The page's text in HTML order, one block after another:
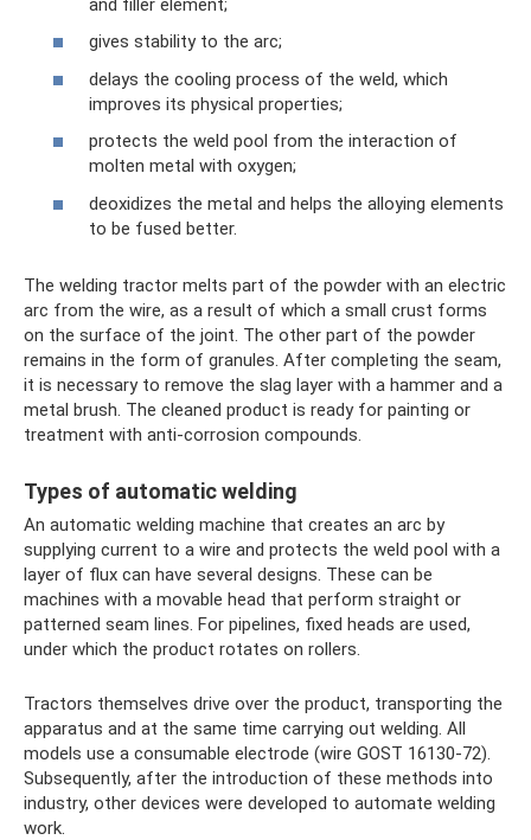
and filler element;
gives stability to the arc;
delays the cooling process of the weld, which
improves its physical properties;
protects the weld pool from the interaction of
molten metal with oxygen;
deoxidizes the metal and helps the alloying elements
to be fused better.
The welding tractor melts part of the powder with an electric
arc from the wire, as a result of which a small crust forms
on the surface of the joint. The other part of the powder
remains in the form of granules. After completing the seam,
it is necessary to remove the slag layer with a hammer and a
metal brush. The cleaned product is ready for painting or
treatment with anti-corrosion compounds.
Types of automatic welding
An automatic welding machine that creates an arc by
supplying current to a wire and protects the weld pool with a
layer of flux can have several designs. These can be
machines with a movable head that perform straight or
patterned seam lines. For pipelines, fixed heads are used,
under which the product rotates on rollers.
Tractors themselves drive over the product, transporting the
apparatus and at the same time carrying out welding. All
models use a consumable electrode (wire GOST 16130-72).
Subsequently, after the introduction of these methods into
industry, other devices were developed to automate welding
work.